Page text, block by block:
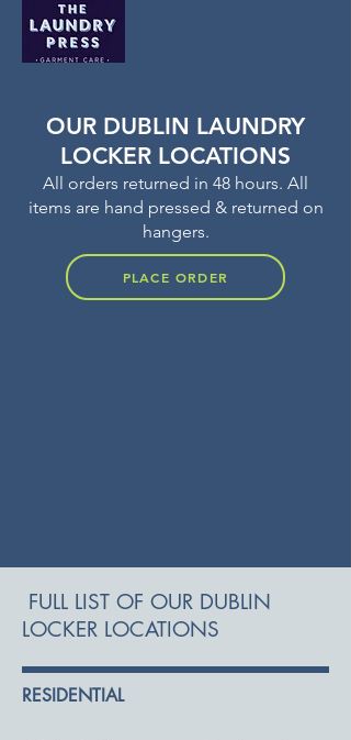
OUR DUBLIN LAUNDRY
LOCKER LOCATIONS
All orders returned in 48 hours. All
items are hand pressed & returned on
hangers.
PLACE ORDER
FULL LIST OF OUR DUBLIN
LOCKER LOCATIONS
RESIDENTIAL